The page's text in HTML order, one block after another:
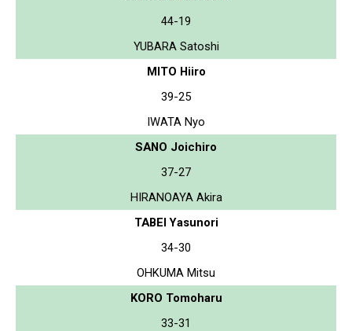
44-19
YUBARA Satoshi
MITO Hiiro
39-25
IWATA Nyo
SANO Joichiro
37-27
HIRANOAYA Akira
TABEI Yasunori
34-30
OHKUMA Mitsu
KORO Tomoharu
33-31